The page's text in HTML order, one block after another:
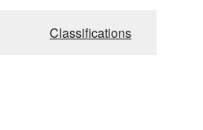
Classifications